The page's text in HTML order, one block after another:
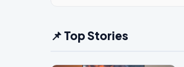
📌 Top Stories